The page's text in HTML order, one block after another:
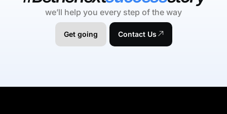
we’ll help you every step of the way
Get going Contact Us